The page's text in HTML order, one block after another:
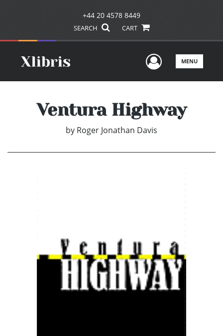
+44 20 4578 8449
SEARCH CART
UserMENU
Ventura Highway
by Roger Jonathan Davis